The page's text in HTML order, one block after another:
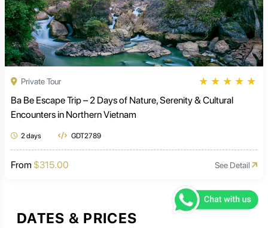
Private Tour ★ ★ ★ ★ ★
Ba Be Escape Trip – 2 Days of Nature, Serenity & Cultural
Encounters in Northern Vietnam
2 days GDT2789
From $315.00 See Detail
DATES & PRICES